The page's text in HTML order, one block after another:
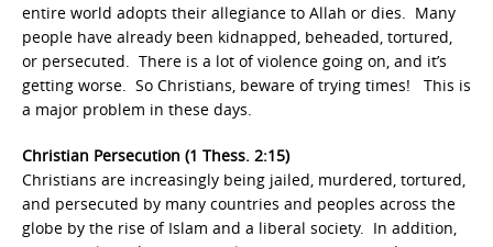
entire world adopts their allegiance to Allah or dies. Many
people have already been kidnapped, beheaded, tortured,
or persecuted. There is a lot of violence going on, and it’s
getting worse. So Christians, beware of trying times! This is
a major problem in these days.
Christian Persecution (1 Thess. 2:15)
Christians are increasingly being jailed, murdered, tortured,
and persecuted by many countries and peoples across the
globe by the rise of Islam and a liberal society. In addition,